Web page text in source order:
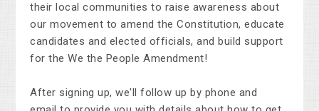
their local communities to raise awareness about
our movement to amend the Constitution, educate
candidates and elected officials, and build support
for the We the People Amendment!
After signing up, we'll follow up by phone and